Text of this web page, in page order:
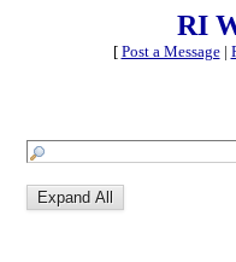
RI
[ Post a Message|